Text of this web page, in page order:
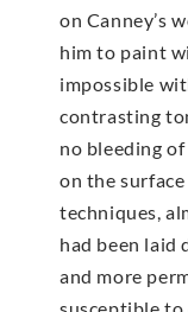
on Canney’s
him to paint
impossible
contrasting
no bleeding
on the
techniques,
had been laid
and more